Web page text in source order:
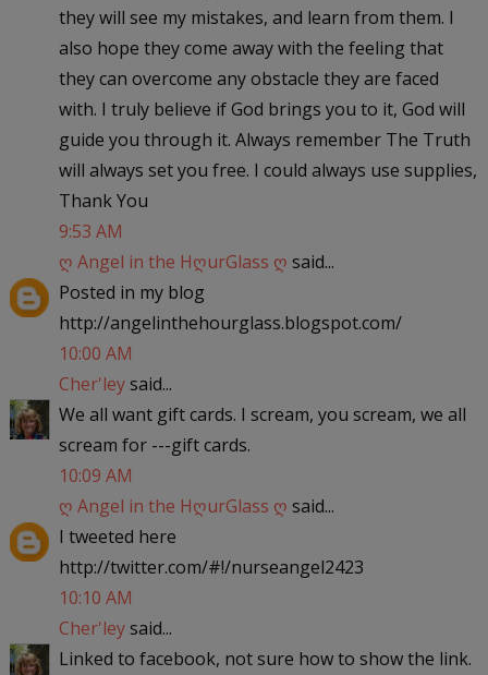
they will see my mistakes, and learn from them. I
also hope they come away with the feeling that
they can overcome any obstacle they are faced
with. I truly believe if God brings you to it, God will
guide you through it. Always remember The Truth
will always set you free. I could always use supplies,
Thank You
9:53 AM
ღ Angel in the HღurGlass ღ said...
Posted in my blog
http://angelinthehourglass.blogspot.com/
10:00 AM
Cher'leysaid...
We all want gift cards. I scream, you scream, we all
scream for ---gift cards.
10:09 AM
ღ Angel in the HღurGlass ღ said...
I tweeted here
http://twitter.com/#!/nurseangel2423
10:10 AM
Cher'leysaid...
Linked to facebook, not sure how to show the link.